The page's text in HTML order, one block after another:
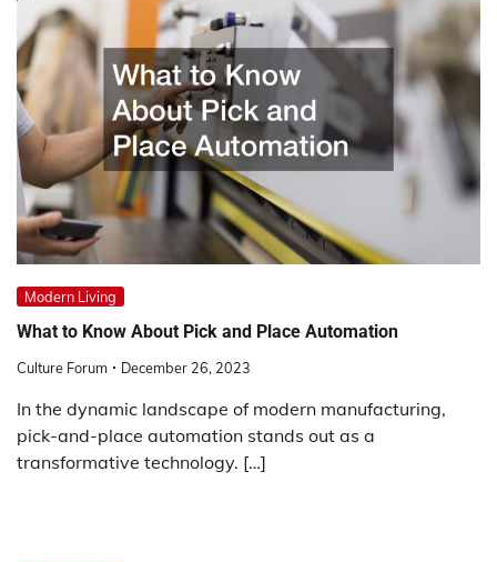
Modern Living
What to Know About Pick and Place Automation
Culture Forum December 26, 2023
In the dynamic landscape of modern manufacturing,
pick-and-place automation stands out as a
transformative technology. […]